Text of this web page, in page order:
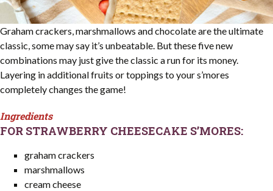
Graham crackers, marshmallows and chocolate are the ultimate
classic, some may say it’s unbeatable. But these five new
combinations may just give the classic a run for its money.
Layering in additional fruits or toppings to your s’mores
completely changes the game!
Ingredients
FOR STRAWBERRY CHEESECAKE S’MORES:
graham crackers
marshmallows
cream cheese